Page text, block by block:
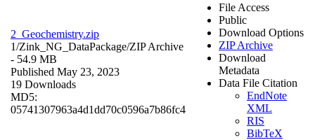
2_Geochemistry.zip
1/Zink_NG_DataPackage/ZIP Archive
- 54.9 MB
Published May 23, 2023
19 Downloads
MD5:
05741307963a4d1dd70c0596a7b86fc4
File Access
Public
Download Options
ZIP Archive
Download
Metadata
Data File Citation
EndNote
XML
RIS
BibTeX